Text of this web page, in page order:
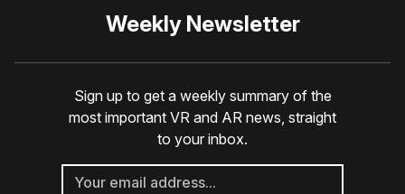
Weekly Newsletter
Sign up to get a weekly summary of the
most important VR and AR news, straight
to your inbox.